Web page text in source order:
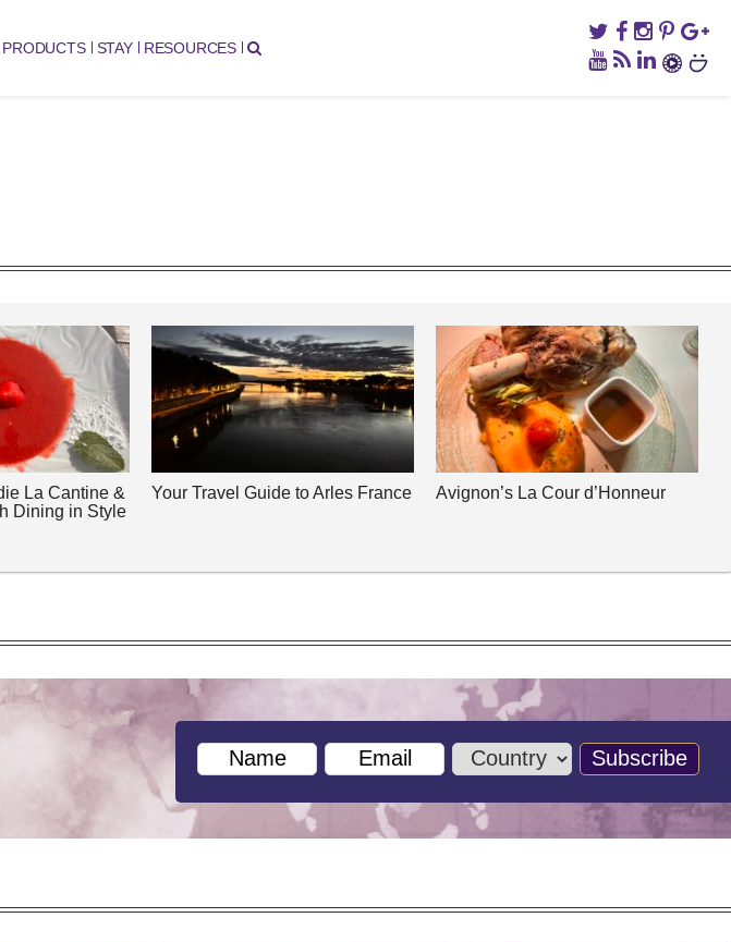
PRODUCTS STAY RESOURCES
La Cantine &
Dining in Style
Your Travel Guide to Arles France Avignon’s La Cour d’Honneur